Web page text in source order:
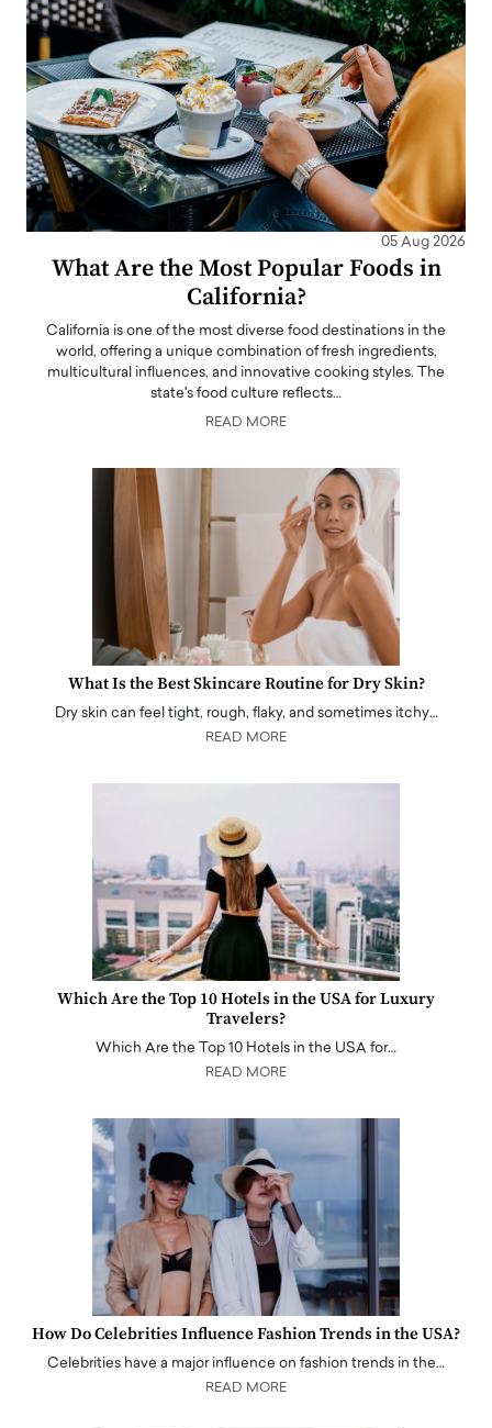
05 Aug 2026
What Are the Most Popular Foods in
California?
California is one of the most diverse food destinations in the
world, offering a unique combination of fresh ingredients,
multicultural influences, and innovative cooking styles. The
state's food culture reflects…
READ MORE
What Is the Best Skincare Routine for Dry Skin?
Dry skin can feel tight, rough, flaky, and sometimes itchy…
READ MORE
Which Are the Top 10 Hotels in the USA for Luxury
Travelers?
Which Are the Top 10 Hotels in the USA for…
READ MORE
How Do Celebrities Influence Fashion Trends in the USA?
Celebrities have a major influence on fashion trends in the…
READ MORE